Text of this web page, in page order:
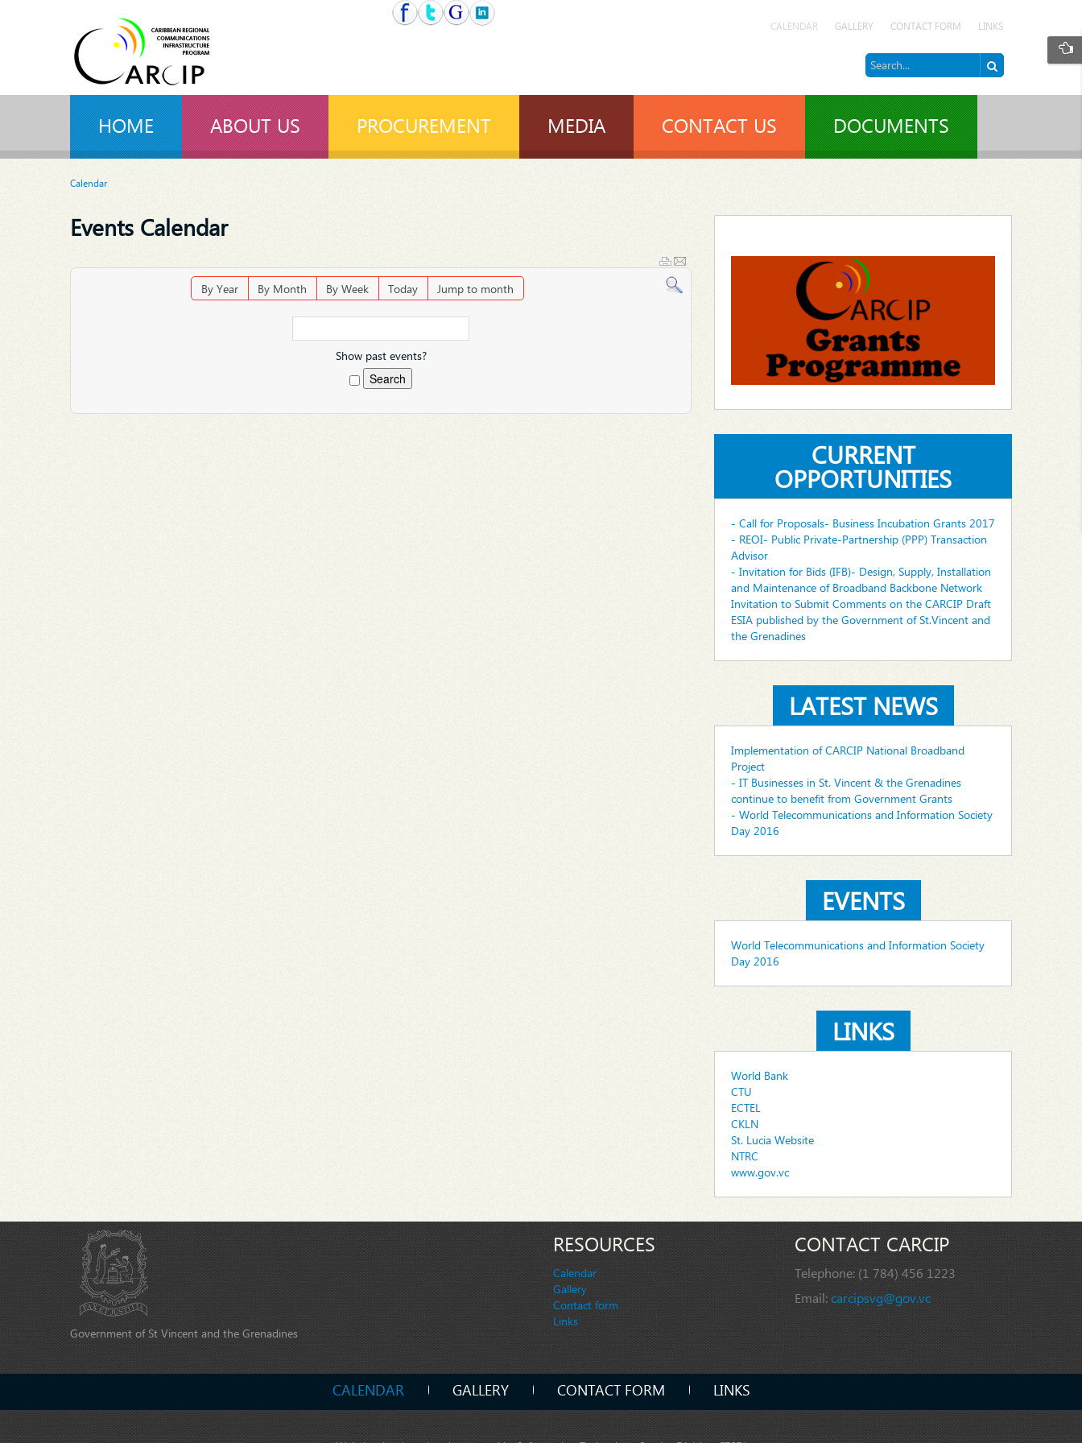
CALENDAR GALLERY CONTACT FORM LINKS
HOME ABOUT US PROCUREMENT MEDIA CONTACT US DOCUMENTS
Calendar
Events Calendar
By Year By Month By Week Today Jump to month
Show past events?
CURRENT
OPPORTUNITIES
- Call for Proposals- Business Incubation Grants 2017
- REOI- Public Private-Partnership (PPP) Transaction
Advisor
- Invitation for Bids (IFB)- Design, Supply, Installation
and Maintenance of Broadband Backbone Network
Invitation to Submit Comments on the CARCIP Draft
ESIA published by the Government of St.Vincent and
the Grenadines
LATEST NEWS
Implementation of CARCIP National Broadband
Project
- IT Businesses in St. Vincent & the Grenadines
continue to benefit from Government Grants
- World Telecommunications and Information Society
Day 2016
EVENTS
World Telecommunications and Information Society
Day 2016
LINKS
World Bank
CTU
ECTEL
CKLN
St. Lucia Website
NTRC
www.gov.vc
Government of St Vincent and the Grenadines
RESOURCES
Calendar
Gallery
Contact form
Links
CONTACT CARCIP
Telephone: (1 784) 456 1223
Email:carcipsvg@gov.vc
CALENDAR GALLERY CONTACT FORM LINKS